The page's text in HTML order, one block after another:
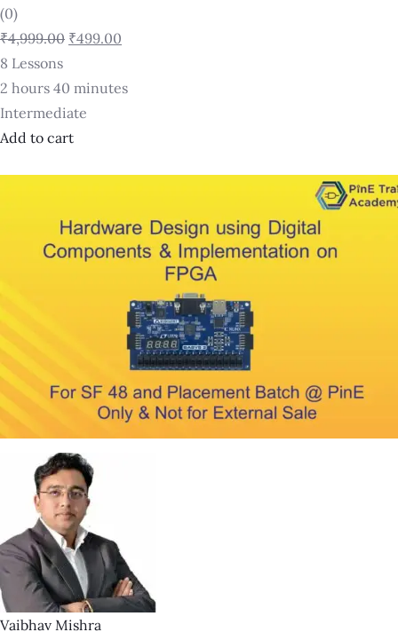
(0)
₹4,999.00 ₹499.00
8 Lessons
2 hours 40 minutes
Intermediate
Add to cart
Vaibhav Mishra